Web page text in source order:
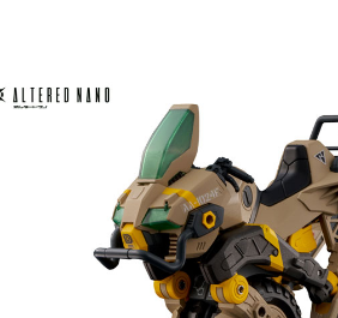
patience!